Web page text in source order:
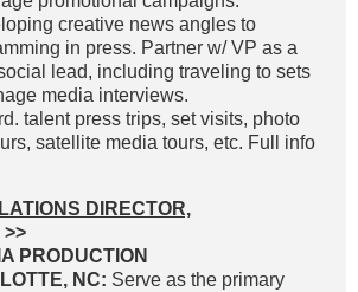
creative news angles to
in press. Partner w/ VP as a
lead, including traveling to sets
media interviews.
talent press trips, set visits, photo
satellite media tours, etc. Full info
DIRECTOR,
>>
PRODUCTION
NC: Serve as the primary